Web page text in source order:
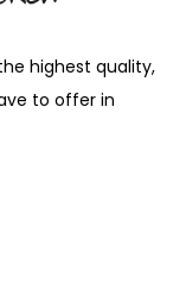
highest quality,
to offer in